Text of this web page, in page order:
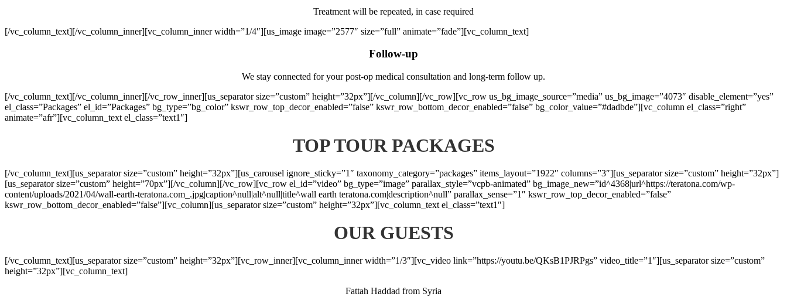
Treatment will be repeated, in case required
[/vc_column_text][/vc_column_inner][vc_column_inner width=”1/4″][us_image image=”2577″ size=”full” animate=”fade”][vc_column_text]
Follow-up
We stay connected for your post-op medical consultation and long-term follow up.
[/vc_column_text][/vc_column_inner][/vc_row_inner][us_separator size=”custom” height=”32px”][/vc_column][/vc_row][vc_row us_bg_image_source=”media” us_bg_image=”4073″ disable_element=”yes”
el_class=”Packages” el_id=”Packages” bg_type=”bg_color” kswr_row_top_decor_enabled=”false” kswr_row_bottom_decor_enabled=”false” bg_color_value=”#dadbde”][vc_column el_class=”right”
animate=”afr”][vc_column_text el_class=”text1″]
TOP TOUR PACKAGES
[/vc_column_text][us_separator size=”custom” height=”32px”][us_carousel ignore_sticky=”1″ taxonomy_category=”packages” items_layout=”1922″ columns=”3″][us_separator size=”custom” height=”32px”]
[us_separator size=”custom” height=”70px”][/vc_column][/vc_row][vc_row el_id=”video” bg_type=”image” parallax_style=”vcpb-animated” bg_image_new=”id^4368|url^https://teratona.com/wp-
content/uploads/2021/04/wall-earth-teratona.com_.jpg|caption^null|alt^null|title^wall earth teratona.com|description^null” parallax_sense=”1″ kswr_row_top_decor_enabled=”false”
kswr_row_bottom_decor_enabled=”false”][vc_column][us_separator size=”custom” height=”32px”][vc_column_text el_class=”text1″]
OUR GUESTS
[/vc_column_text][us_separator size=”custom” height=”32px”][vc_row_inner][vc_column_inner width=”1/3″][vc_video link=”https://youtu.be/QKsB1PJRPgs” video_title=”1″][us_separator size=”custom”
height=”32px”][vc_column_text]
Fattah Haddad from Syria